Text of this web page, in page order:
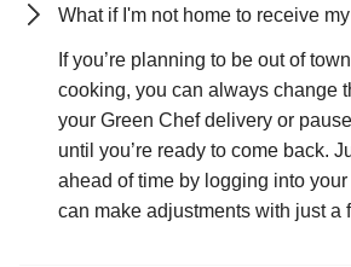
What if I'm not home to receive
If you’re planning to be out of
cooking, you can always change
your Green Chef delivery or
until you’re ready to come back.
ahead of time by logging into
can make adjustments with just a